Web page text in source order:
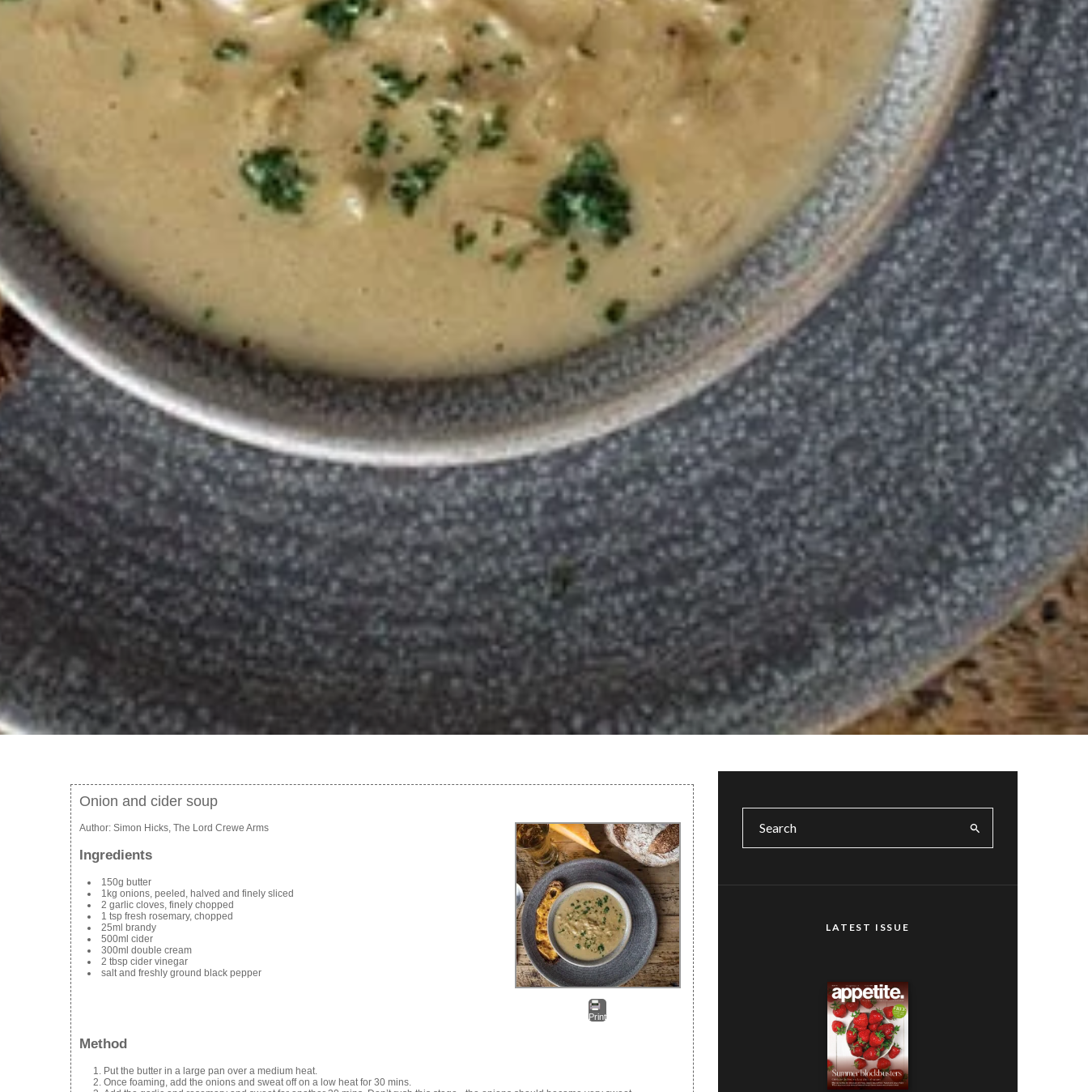
Onion and cider soup
Print
Author: Simon Hicks, The Lord Crewe Arms
Ingredients
150g butter
1kg onions, peeled, halved and finely sliced
2 garlic cloves, finely chopped
1 tsp fresh rosemary, chopped
25ml brandy
500ml cider
300ml double cream
2 tbsp cider vinegar
salt and freshly ground black pepper
Method
Put the butter in a large pan over a medium heat.
Once foaming, add the onions and sweat off on a low heat for 30 mins.
LATEST ISSUE